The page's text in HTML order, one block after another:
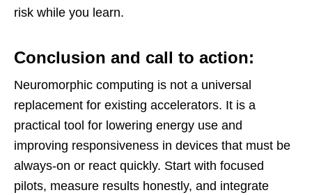
risk while you learn.
Conclusion and call to action:
Neuromorphic computing is not a universal
replacement for existing accelerators. It is a
practical tool for lowering energy use and
improving responsiveness in devices that must be
always-on or react quickly. Start with focused
pilots, measure results honestly, and integrate